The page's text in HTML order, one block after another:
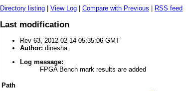
Directory listing View Log Compare with Previous RSS feed
Last modification
Rev 63, 2012-02-14 05:35:06 GMT
Author: dinesha
Log message:
FPGA Bench mark results are added
Path